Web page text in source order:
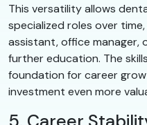
This versatility allows
specialized roles over
assistant, office manager,
further education. The
foundation for career
investment even more